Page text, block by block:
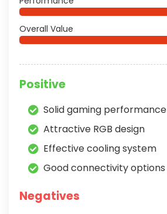
Overall Value
Positive
Solid gaming performance
Attractive RGB design
Effective cooling system
Good connectivity options
Negatives